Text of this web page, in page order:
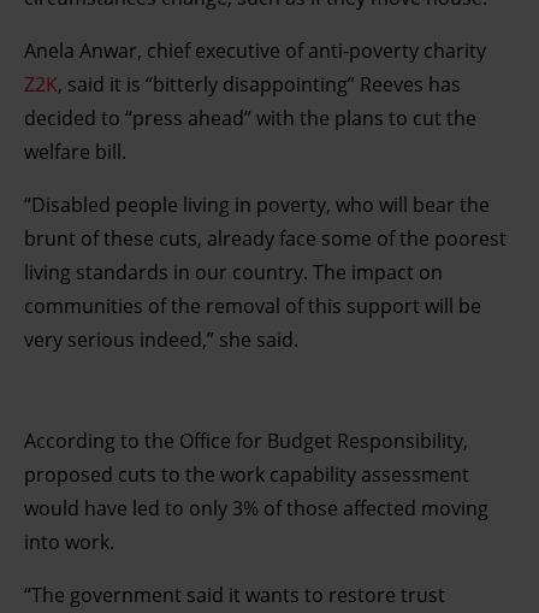
Anela Anwar, chief executive of anti-poverty charity
Z2K, said it is “bitterly disappointing” Reeves has
decided to “press ahead” with the plans to cut the
welfare bill.
“Disabled people living in poverty, who will bear the
brunt of these cuts, already face some of the poorest
living standards in our country. The impact on
communities of the removal of this support will be
very serious indeed,” she said.
According to the Office for Budget Responsibility,
proposed cuts to the work capability assessment
would have led to only 3% of those affected moving
into work.
“The government said it wants to restore trust